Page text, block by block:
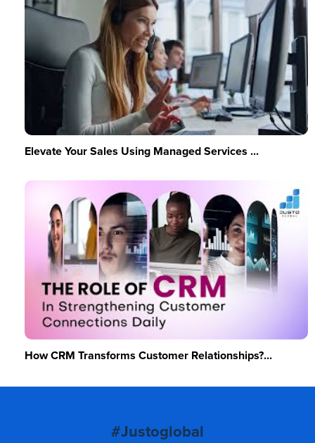
Elevate Your Sales Using Managed Services ...
How CRM Transforms Customer Relationships?...
#Justoglobal